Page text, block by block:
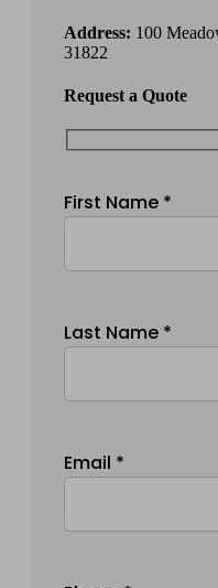
Address: 100
31822
Request a Quote
First Name *
Last Name *
Email *